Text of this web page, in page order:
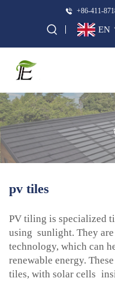
+86-411-
EN
pv tiles
PV tiling is specialized
using sunlight. They
technology, which can
renewable energy.
tiles, with solar cells